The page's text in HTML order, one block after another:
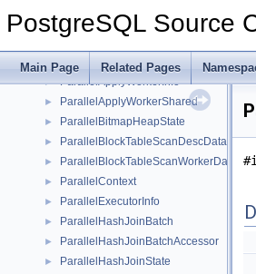
PostgreSQL Source
Main Page Related Pages
► Pairs
► ParallelApplyWorkerEntry
► ParallelApplyWorkerInfo
► ParallelApplyWorkerShared
► ParallelBitmapHeapState
► ParallelBlockTableScanDescData
► ParallelBlockTableScanWorkerData
► ParallelContext
► ParallelExecutorInfo
► ParallelHashJoinBatch
► ParallelHashJoinBatchAccessor
► ParallelHashJoinState